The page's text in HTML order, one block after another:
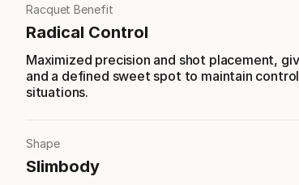
Racquet Benefit
Radical Control
Maximized precision and shot placement,
and a defined sweet spot to maintain
situations.
Shape
Slimbody